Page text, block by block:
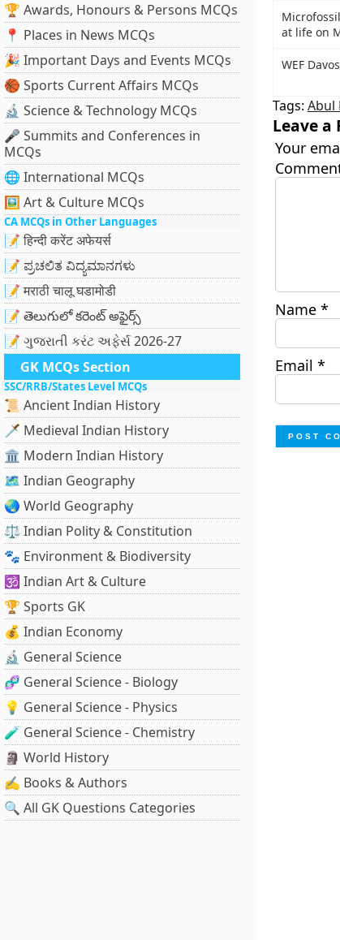
🏆 Awards, Honours & Persons MCQs
📍 Places in News MCQs
🎉 Important Days and Events MCQs
🏀 Sports Current Affairs MCQs
🔬 Science & Technology MCQs
🎤 Summits and Conferences in
MCQs
🌐 International MCQs
🖼 Art & Culture MCQs
CA MCQs in Other Languages
📝 हिन्दी करेंट अफेयर्स
📝 ಪ್ರಚಲಿತ ವಿದ್ಯಮಾನಗಳು
📝 मराठी चालू घडामोडी
📝 తెలుగులో కరెంట్ అఫైర్స్
📝 ગુજરાતી કરંટ અફેર્સ 2026-27
GK MCQs Section
SSC/RRB/States Level MCQs
📜 Ancient Indian History
🗡️ Medieval Indian History
🏛️ Modern Indian History
🗺️ Indian Geography
🌏 World Geography
⚖️ Indian Polity & Constitution
🐾 Environment & Biodiversity
🕉️ Indian Art & Culture
🏆 Sports GK
💰 Indian Economy
🔬 General Science
🧬 General Science - Biology
💡 General Science - Physics
🧪 General Science - Chemistry
🗿 World History
✍️ Books & Authors
🔍 All GK Questions Categories
at life on
WEF
Tags: Abul
Leave a
Your
Name *
Email *